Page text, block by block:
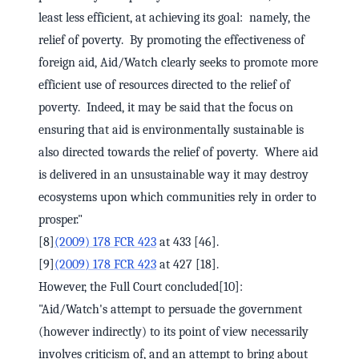
least less efficient, at achieving its goal: namely, the
relief of poverty. By promoting the effectiveness of
foreign aid, Aid/Watch clearly seeks to promote more
efficient use of resources directed to the relief of
poverty. Indeed, it may be said that the focus on
ensuring that aid is environmentally sustainable is
also directed towards the relief of poverty. Where aid
is delivered in an unsustainable way it may destroy
ecosystems upon which communities rely in order to
prosper."
[8] (2009) 178 FCR 423 at 433 [46].
[9] (2009) 178 FCR 423 at 427 [18].
However, the Full Court concluded[10]:
"Aid/Watch's attempt to persuade the government
(however indirectly) to its point of view necessarily
involves criticism of, and an attempt to bring about